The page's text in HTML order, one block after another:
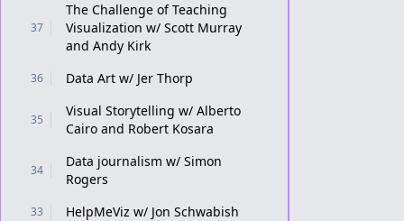
37
The Challenge of Teaching
Visualization w/ Scott Murray
and Andy Kirk
36 Data Art w/ Jer Thorp
35
Visual Storytelling w/ Alberto
Cairo and Robert Kosara
34
Data journalism w/ Simon
Rogers
33 HelpMeViz w/ Jon Schwabish